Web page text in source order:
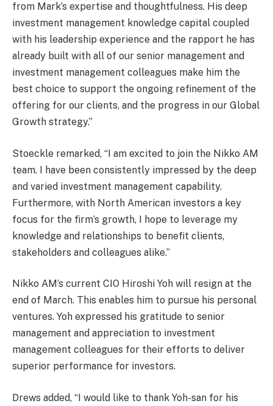
from Mark’s expertise and thoughtfulness. His deep
investment management knowledge capital coupled
with his leadership experience and the rapport he has
already built with all of our senior management and
investment management colleagues make him the
best choice to support the ongoing refinement of the
offering for our clients, and the progress in our Global
Growth strategy.”
Stoeckle remarked, “I am excited to join the Nikko AM
team. I have been consistently impressed by the deep
and varied investment management capability.
Furthermore, with North American investors a key
focus for the firm’s growth, I hope to leverage my
knowledge and relationships to benefit clients,
stakeholders and colleagues alike.”
Nikko AM’s current CIO Hiroshi Yoh will resign at the
end of March. This enables him to pursue his personal
ventures. Yoh expressed his gratitude to senior
management and appreciation to investment
management colleagues for their efforts to deliver
superior performance for investors.
Drews added, “I would like to thank Yoh-san for his